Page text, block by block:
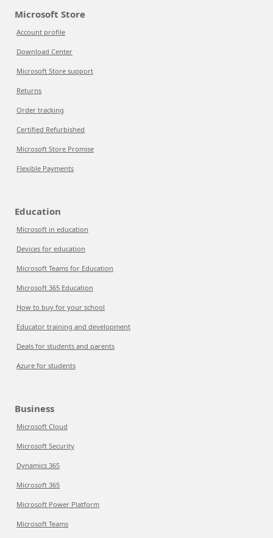
Microsoft Store
Account profile
Download Center
Microsoft Store support
Returns
Order tracking
Certified Refurbished
Microsoft Store Promise
Flexible Payments
Education
Microsoft in education
Devices for education
Microsoft Teams for Education
Microsoft 365 Education
How to buy for your school
Educator training and development
Deals for students and parents
Azure for students
Business
Microsoft Cloud
Microsoft Security
Dynamics 365
Microsoft 365
Microsoft Power Platform
Microsoft Teams